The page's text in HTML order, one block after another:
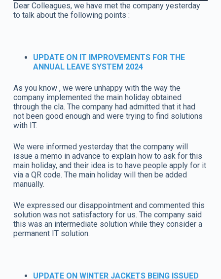
Dear Colleagues, we have met the company yesterday
to talk about the following points :
UPDATE ON IT IMPROVEMENTS FOR THE
ANNUAL LEAVE SYSTEM 2024
As you know , we were unhappy with the way the
company implemented the main holiday obtained
through the cla. The company had admitted that it had
not been good enough and were trying to find solutions
with IT.
We were informed yesterday that the company will
issue a memo in advance to explain how to ask for this
main holiday, and their idea is to have people apply for it
via a QR code. The main holiday will then be added
manually.
We expressed our disappointment and commented this
solution was not satisfactory for us. The company said
this was an intermediate solution while they consider a
permanent IT solution.
UPDATE ON WINTER JACKETS BEING ISSUED